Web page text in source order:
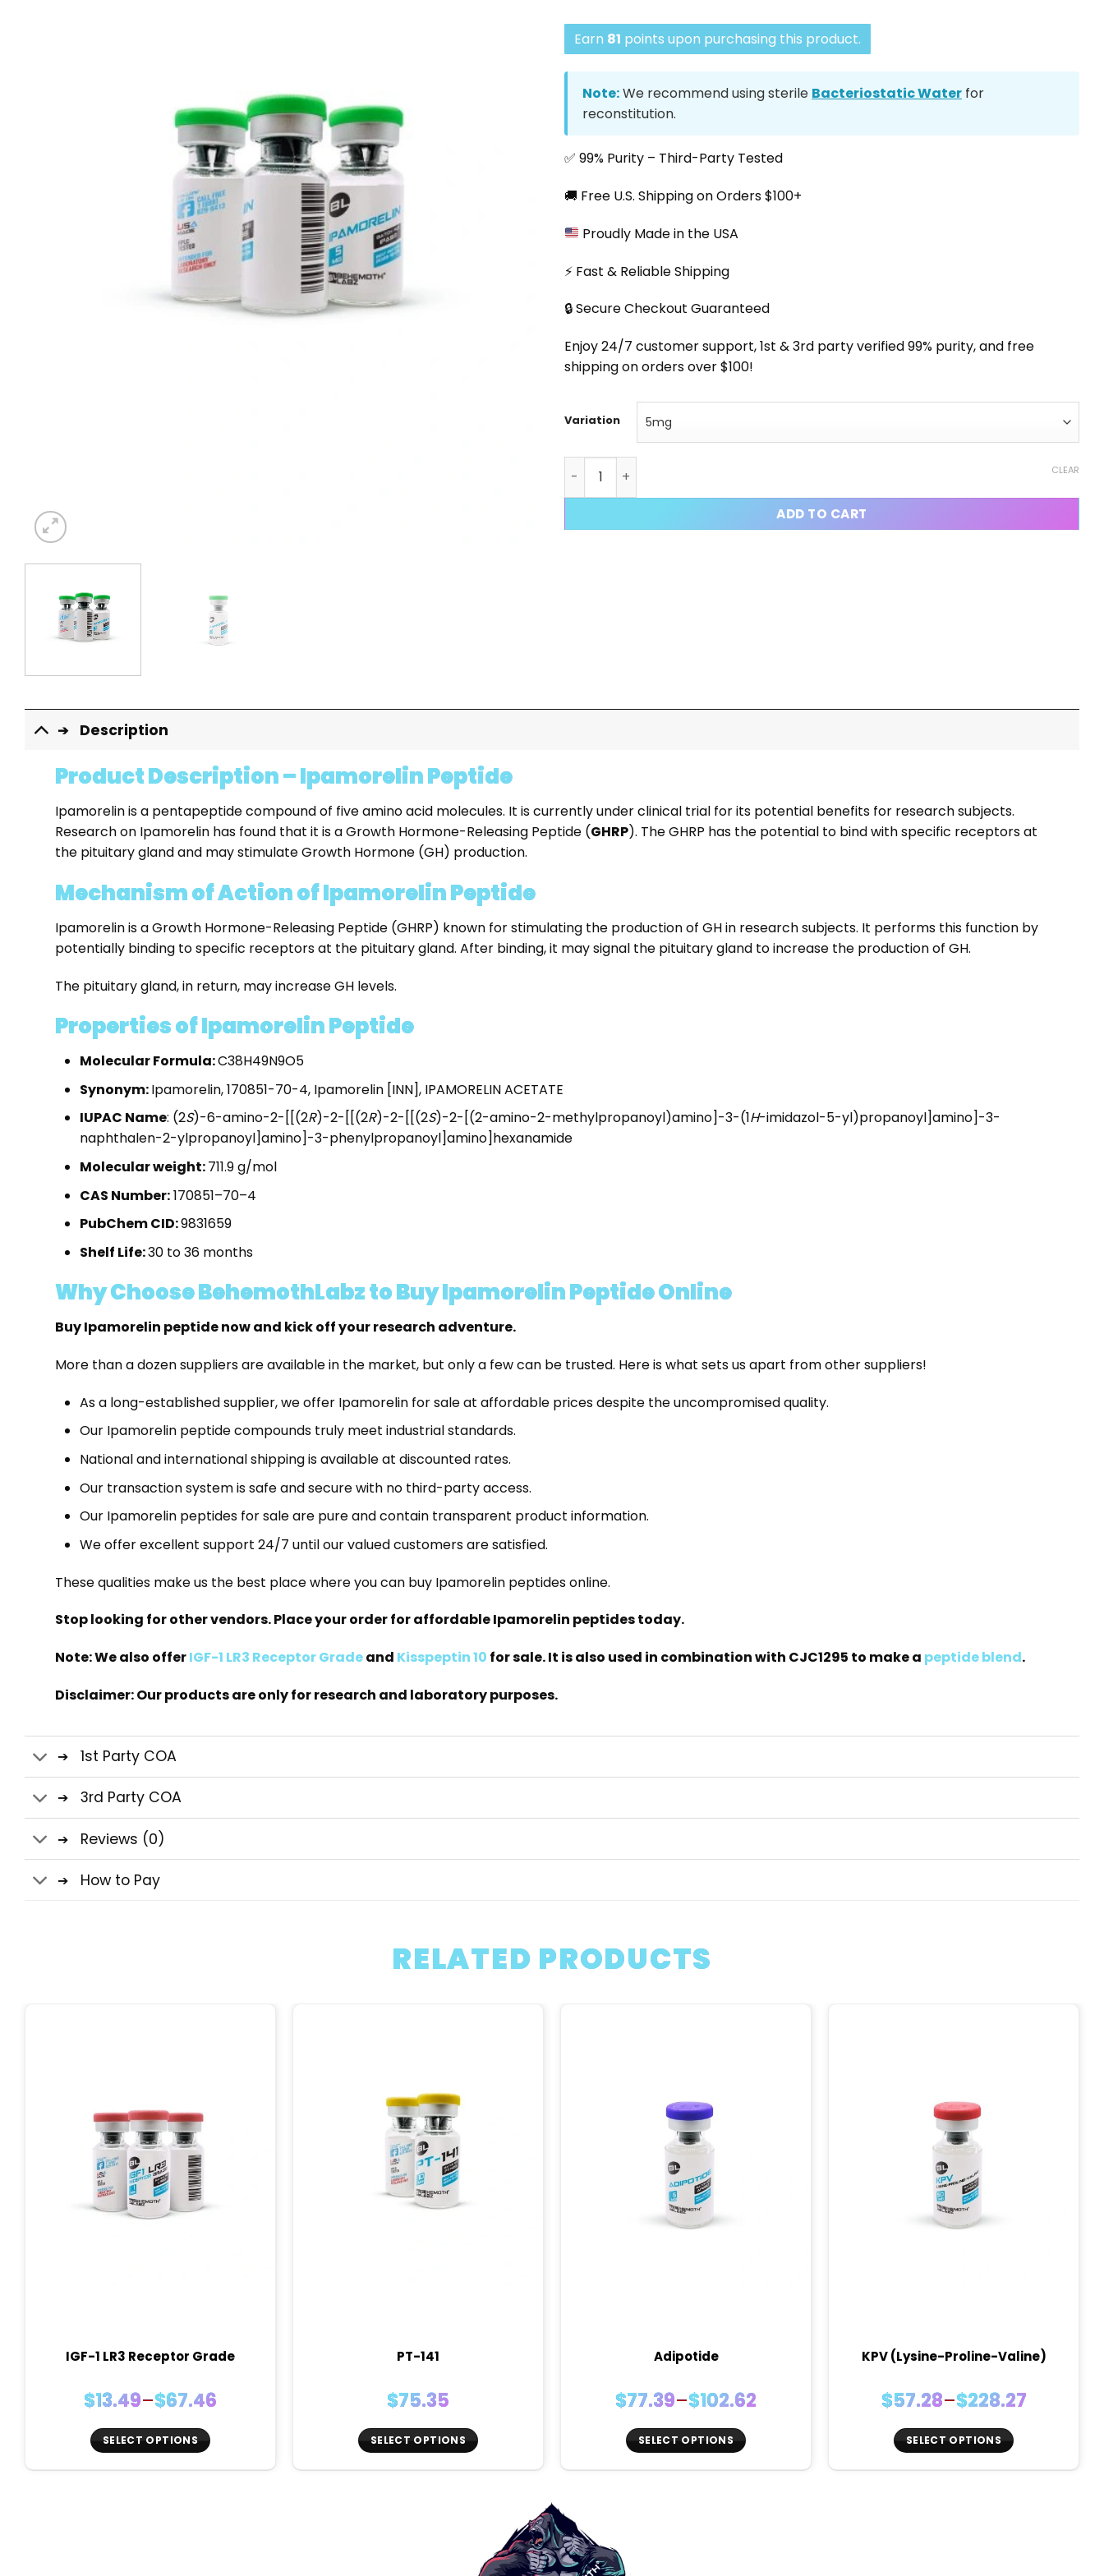
Earn 81 points upon purchasing this product.
Note:We recommend using sterile Bacteriostatic Water for
reconstitution.
✅ 99% Purity – Third-Party Tested
🚚 Free U.S. Shipping on Orders $100+
Proudly Made in the USA
⚡ Fast & Reliable Shipping
🔒 Secure Checkout Guaranteed
Enjoy 24/7 customer support, 1st & 3rd party verified 99% purity, and free
shipping on orders over $100!
Variation
CLEAR
ADD TO CART
Description
Product Description – Ipamorelin Peptide
Ipamorelin is a pentapeptide compound of five amino acid molecules. It is currently under clinical trial for its potential benefits for research subjects.
Research on Ipamorelin has found that it is a Growth Hormone-Releasing Peptide (GHRP). The GHRP has the potential to bind with specific receptors at
the pituitary gland and may stimulate Growth Hormone (GH) production.
Mechanism of Action of Ipamorelin Peptide
Ipamorelin is a Growth Hormone-Releasing Peptide (GHRP) known for stimulating the production of GH in research subjects. It performs this function by
potentially binding to specific receptors at the pituitary gland. After binding, it may signal the pituitary gland to increase the production of GH.
The pituitary gland, in return, may increase GH levels.
Properties of Ipamorelin Peptide
Molecular Formula:C38H49N9O5
Synonym:Ipamorelin, 170851-70-4, Ipamorelin [INN], IPAMORELIN ACETATE
IUPAC Name: (2S)-6-amino-2-[[(2R)-2-[[(2R)-2-[[(2S)-2-[(2-amino-2-methylpropanoyl)amino]-3-(1H-imidazol-5-yl)propanoyl]amino]-3-
naphthalen-2-ylpropanoyl]amino]-3-phenylpropanoyl]amino]hexanamide
Molecular weight:711.9 g/mol
CAS Number:170851–70–4
PubChem CID:9831659
Shelf Life:30 to 36 months
Why Choose BehemothLabz to Buy Ipamorelin Peptide Online
Buy Ipamorelin peptide now and kick off your research adventure.
More than a dozen suppliers are available in the market, but only a few can be trusted. Here is what sets us apart from other suppliers!
As a long-established supplier, we offer Ipamorelin for sale at affordable prices despite the uncompromised quality.
Our Ipamorelin peptide compounds truly meet industrial standards.
National and international shipping is available at discounted rates.
Our transaction system is safe and secure with no third-party access.
Our Ipamorelin peptides for sale are pure and contain transparent product information.
We offer excellent support 24/7 until our valued customers are satisfied.
These qualities make us the best place where you can buy Ipamorelin peptides online.
Stop looking for other vendors. Place your order for affordable Ipamorelin peptides today.
Note: We also offerIGF-1 LR3 Receptor Gradeand Kisspeptin 10 for sale. It is also used in combination with CJC1295 to make a peptide blend.
Disclaimer: Our products are only for research and laboratory purposes.
1st Party COA
3rd Party COA
Reviews (0)
How to Pay
RELATED PRODUCTS
IGF-1 LR3 Receptor Grade
$13.49–$67.46
Price
$13.49
through
$67.46
SELECT OPTIONS
PT-141
$75.35
SELECT OPTIONS
Adipotide
$77.39–$102.62
Price
$77.39
through
$102.62
SELECT OPTIONS
KPV (Lysine-Proline-Valine)
$57.28–$228.27
Price
$57.28
through
$228.27
SELECT OPTIONS